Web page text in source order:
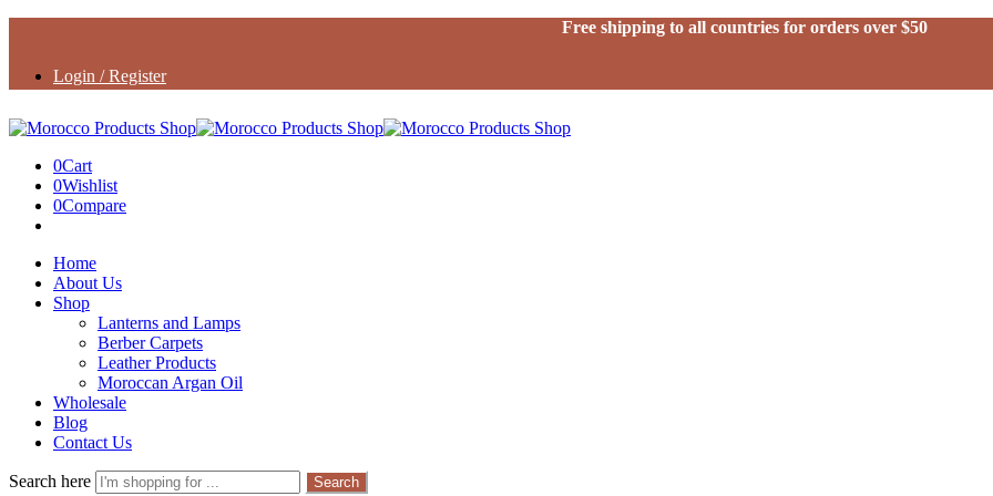
Free shipping to all countries for orders over $50
Login / Register
0Cart
0Wishlist
0Compare
Home
About Us
Shop
Lanterns and Lamps
Berber Carpets
Leather Products
Moroccan Argan Oil
Wholesale
Blog
Contact Us
Search here Search